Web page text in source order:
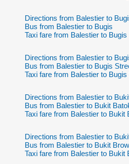
Directions from Balestier to
Bus from Balestier to Bugis
Taxi fare from Balestier to Bugis
Directions from Balestier to
Bus from Balestier to Bugis
Taxi fare from Balestier to Bugis
Directions from Balestier to
Bus from Balestier to Bukit
Taxi fare from Balestier to Bukit
Directions from Balestier to
Bus from Balestier to Bukit
Taxi fare from Balestier to Bukit